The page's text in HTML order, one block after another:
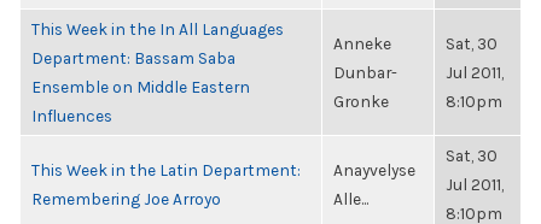
This Week in the In All Languages
Department: Bassam Saba
Ensemble on Middle Eastern
Influences
Anneke
Dunbar-
Gronke
Sat, 30
Jul 2011,
8:10pm
This Week in the Latin Department:
Remembering Joe Arroyo
Anayvelyse
Alle...
Sat, 30
Jul 2011,
8:10pm